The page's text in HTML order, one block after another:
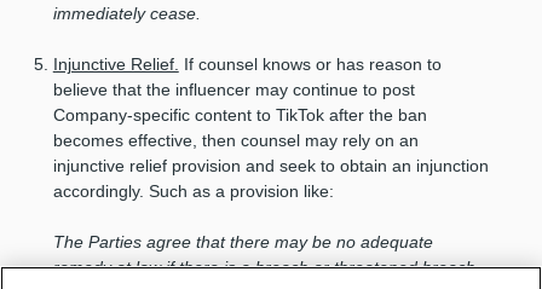
immediately cease.
Injunctive Relief. If counsel knows or has reason to
believe that the influencer may continue to post
Company-specific content to TikTok after the ban
becomes effective, then counsel may rely on an
injunctive relief provision and seek to obtain an injunction
accordingly. Such as a provision like:
The Parties agree that there may be no adequate
remedy at law if there is a breach or threatened breach